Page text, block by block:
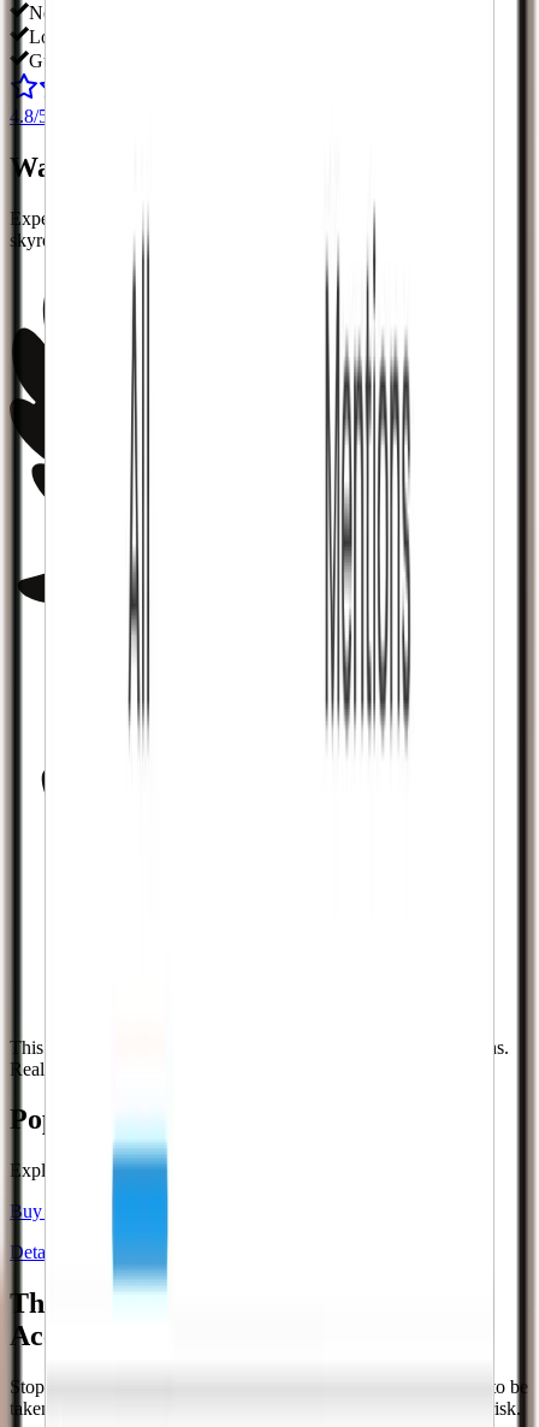
No passwords
Low prices
Guaranteed
4.8/5
Watch Your Phone
Experience notifications flooding in as your follower count
skyrockets
This is what success looks like. Real followers. Real notifications.
Real growth.
PopularTwitch
Explore dedicated pages for the most requested
Buy Twitch Followers
Details, FAQs, and a clear path to purchase.
The Fastest Way To Grow Your
Account
Stop waiting for organic growth. Get the social proof you need to be
taken seriously. Instant delivery, high-quality profiles, and zero risk.